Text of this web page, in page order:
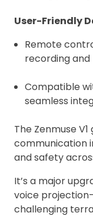
User-Friendly
Remote
recording
Compatible
seamless
The Zenmuse
communication
and safety
It’s a major
voice
challenging